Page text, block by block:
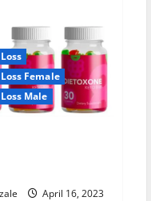
Vita
ACV
Gummies
[UPDATE
2023]
–
Check
Price,
Female
Male
April 16, 2023